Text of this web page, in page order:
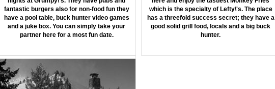
fantastic burgers also for non-food fun they
have a pool table, buck hunter video games
and a juke box. You can simply take your
partner here for a most fun date.
which is the specialty of Lefty\'s. The place
has a threefold success secret; they have a
good solid grill food, locals and a big buck
hunter.